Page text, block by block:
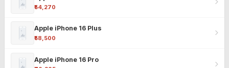
₹54,270
Apple iPhone 16 Plus
₹58,500
Apple iPhone 16 Pro